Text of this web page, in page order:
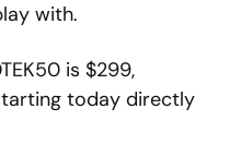
with.
is $299,
today directly